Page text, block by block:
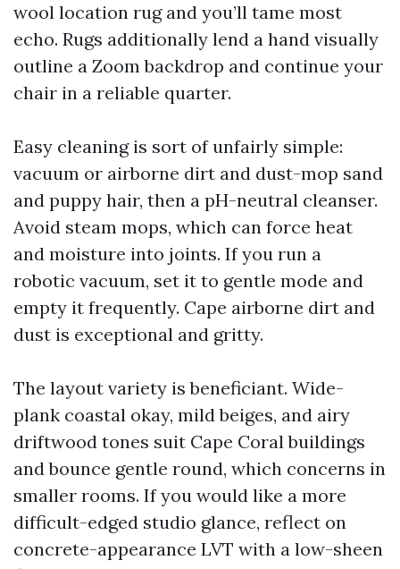
wool location rug and you’ll tame most
echo. Rugs additionally lend a hand visually
outline a Zoom backdrop and continue your
chair in a reliable quarter.
Easy cleaning is sort of unfairly simple:
vacuum or airborne dirt and dust-mop sand
and puppy hair, then a pH-neutral cleanser.
Avoid steam mops, which can force heat
and moisture into joints. If you run a
robotic vacuum, set it to gentle mode and
empty it frequently. Cape airborne dirt and
dust is exceptional and gritty.
The layout variety is beneficiant. Wide-
plank coastal okay, mild beiges, and airy
driftwood tones suit Cape Coral buildings
and bounce gentle round, which concerns in
smaller rooms. If you would like a more
difficult-edged studio glance, reflect on
concrete-appearance LVT with a low-sheen